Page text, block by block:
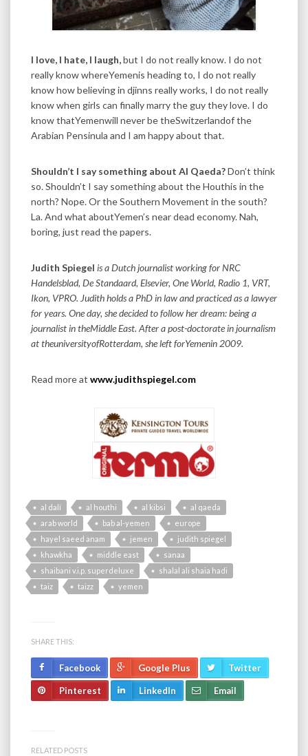
I love, I hate, I laugh,but I do not really know. I do not
really know whereYemenis heading to, I do not really
know how believing in djinns really works, I do not really
know when girls can finally marry the guy they love. I do
know thatYemenwill never be theSwitzerlandof the
Arabian Pensinula and I am happy about that.
Shouldn’t I say something about Al Qaeda?Don’t think
so. Shouldn’t I say something about the Houthis in the
north? Nope. Or the Southern Movement in the south?
La. And what aboutYemen’s near dead economy. Nah,
boring, just read the papers.
Judith Spiegel is a Dutch journalist working for NRC
Handelsblad, De Standaard, Elsevier, One World, Radio 1, VRT,
Ikon, VPRO. Judith holds a PhD in law and practiced as a lawyer
for years. One day, she decided to follow her dream: being a
journalist in theMiddle East. After a post-doctorate in journalism
at theuniversityofRotterdam, she left forYemenin 2009.
Read more at www.judithspiegel.com
al dalí al houthi al kibsi
al qaeda
arab world
bab al-yemen
europe
hayel saeed anam
jemen
judith spiegel
khawkha
middle east
sanaa
shaibani v.i.p. superdeluxe
shalal ali shaia hadi
taiz
taizz yemen
SHARE THIS:
Facebook Google Plus Twitter
Pinterest LinkedIn Email
RELATED POSTS